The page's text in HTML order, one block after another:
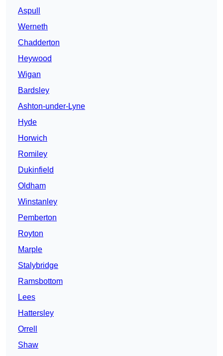
Aspull
Werneth
Chadderton
Heywood
Wigan
Bardsley
Ashton-under-Lyne
Hyde
Horwich
Romiley
Dukinfield
Oldham
Winstanley
Pemberton
Royton
Marple
Stalybridge
Ramsbottom
Lees
Hattersley
Orrell
Shaw